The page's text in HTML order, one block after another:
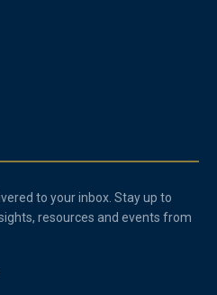
to your inbox. Stay up to
resources and events from